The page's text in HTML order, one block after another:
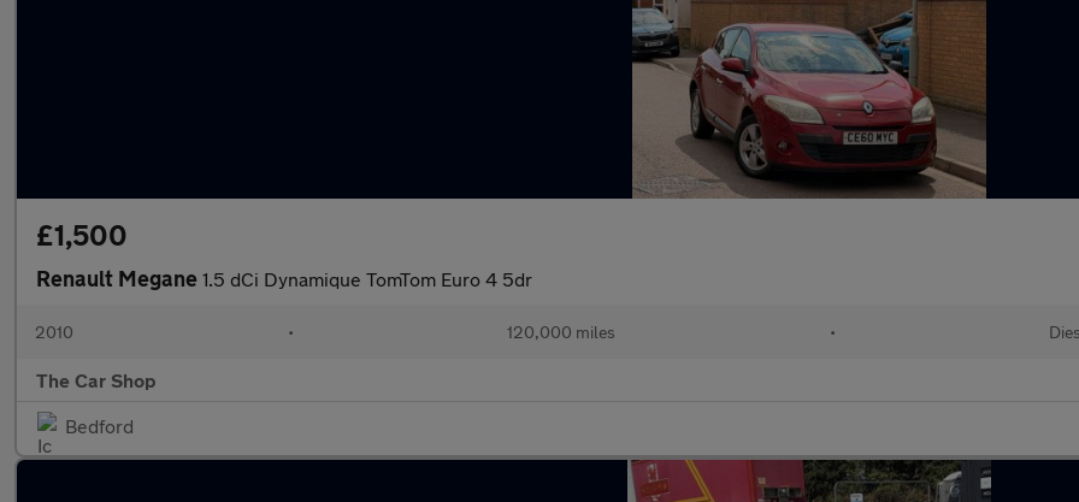
£1,500
Renault Megane 1.5 dCi Dynamique TomTom Euro 4 5dr
2010 • 120,000 miles •
The Car Shop
Bedford